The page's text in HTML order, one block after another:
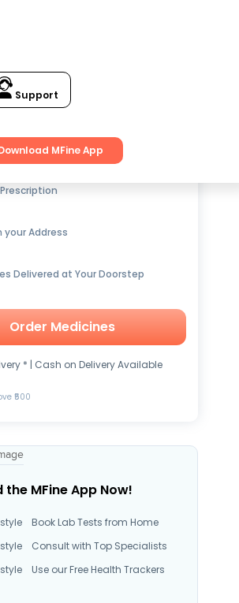
Support
MFine App
15% OFFon Medicines
your Address
Delivered at Your Doorstep
Order Medicines
* | Cash on Delivery Available
₹500
MFine App Now!
Book Lab Tests from Home
Consult with Top Specialists
Use our Free Health Trackers